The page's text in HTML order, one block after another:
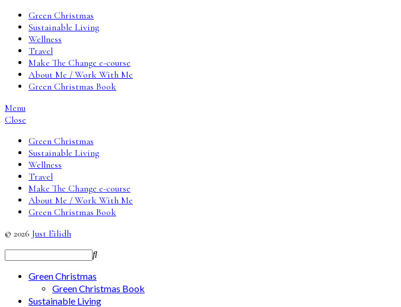
Green Christmas
Sustainable Living
Wellness
Travel
Make The Change e-course
About Me / Work With Me
Green Christmas Book
Menu
Close
Green Christmas
Sustainable Living
Wellness
Travel
Make The Change e-course
About Me / Work With Me
Green Christmas Book
© 2026 Just Eilidh
Green Christmas
Green Christmas Book
Sustainable Living